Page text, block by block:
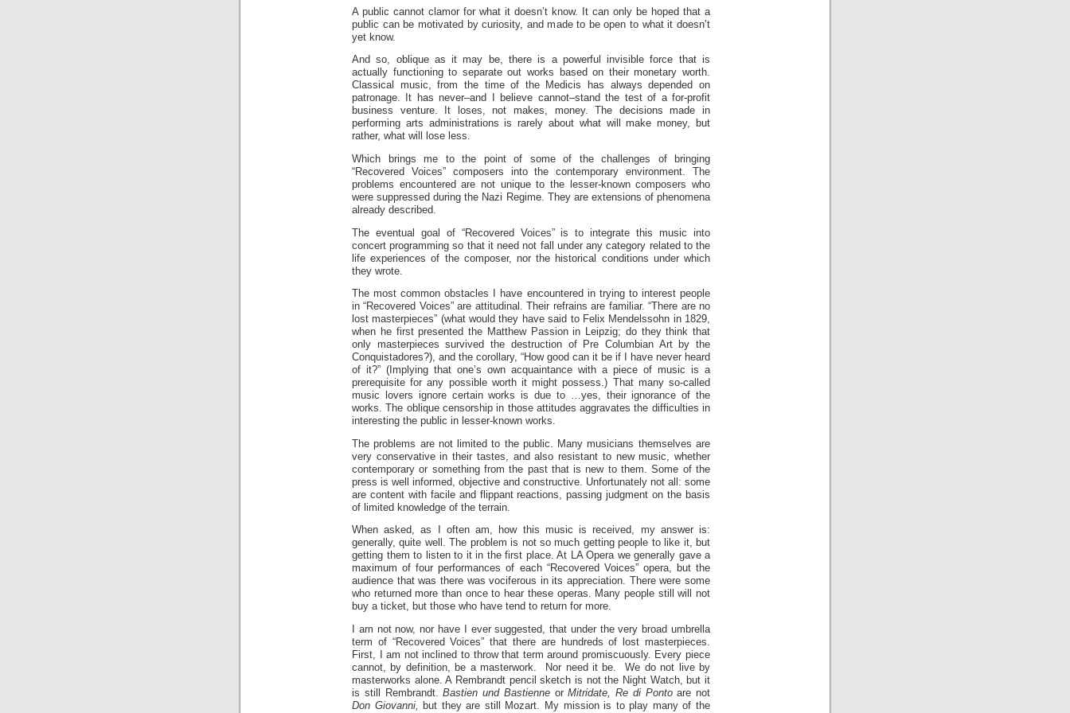
A public cannot clamor for what it doesn’t know. It can only be hoped that a
public can be motivated by curiosity, and made to be open to what it doesn’t
yet know.
And so, oblique as it may be, there is a powerful invisible force that is
actually functioning to separate out works based on their monetary worth.
Classical music, from the time of the Medicis has always depended on
patronage. It has never–and I believe cannot–stand the test of a for-profit
business venture. It loses, not makes, money. The decisions made in
performing arts administrations is rarely about what will make money, but
rather, what will lose less.
Which brings me to the point of some of the challenges of bringing
“Recovered Voices” composers into the contemporary environment. The
problems encountered are not unique to the lesser-known composers who
were suppressed during the Nazi Regime. They are extensions of phenomena
already described.
The eventual goal of “Recovered Voices” is to integrate this music into
concert programming so that it need not fall under any category related to the
life experiences of the composer, nor the historical conditions under which
they wrote.
The most common obstacles I have encountered in trying to interest people
in “Recovered Voices” are attitudinal. Their refrains are familiar. “There are no
lost masterpieces” (what would they have said to Felix Mendelssohn in 1829,
when he first presented the Matthew Passion in Leipzig; do they think that
only masterpieces survived the destruction of Pre Columbian Art by the
Conquistadores?), and the corollary, “How good can it be if I have never heard
of it?” (Implying that one’s own acquaintance with a piece of music is a
prerequisite for any possible worth it might possess.) That many so-called
music lovers ignore certain works is due to …yes, their ignorance of the
works. The oblique censorship in those attitudes aggravates the difficulties in
interesting the public in lesser-known works.
The problems are not limited to the public. Many musicians themselves are
very conservative in their tastes, and also resistant to new music, whether
contemporary or something from the past that is new to them. Some of the
press is well informed, objective and constructive. Unfortunately not all: some
are content with facile and flippant reactions, passing judgment on the basis
of limited knowledge of the terrain.
When asked, as I often am, how this music is received, my answer is:
generally, quite well. The problem is not so much getting people to like it, but
getting them to listen to it in the first place. At LA Opera we generally gave a
maximum of four performances of each “Recovered Voices” opera, but the
audience that was there was vociferous in its appreciation. There were some
who returned more than once to hear these operas. Many people still will not
buy a ticket, but those who have tend to return for more.
I am not now, nor have I ever suggested, that under the very broad umbrella
term of “Recovered Voices” that there are hundreds of lost masterpieces.
First, I am not inclined to throw that term around promiscuously. Every piece
cannot, by definition, be a masterwork. Nor need it be. We do not live by
masterworks alone. A Rembrandt pencil sketch is not the Night Watch, but it
is still Rembrandt.Bastien und BastienneorMitridate, Re di Pontoare not
Don Giovanni,
but they are still Mozart. My mission is to play many of the